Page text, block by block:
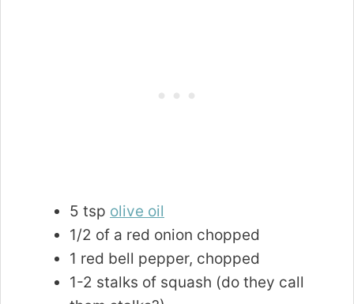
5 tsp olive oil
1/2 of a red onion chopped
1 red bell pepper, chopped
1-2 stalks of squash (do they call